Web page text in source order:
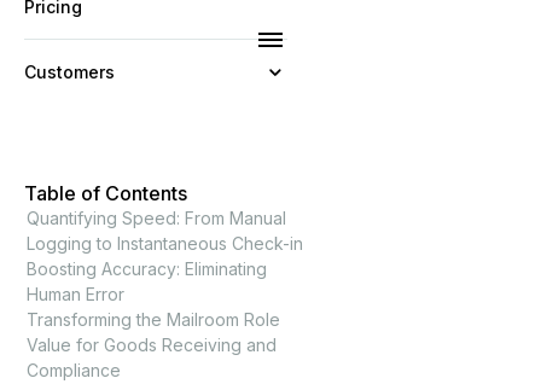
Pricing
Customers
Company
Table of Contents
Quantifying Speed: From Manual
Logging to Instantaneous Check-in
Boosting Accuracy: Eliminating
Human Error
Transforming the Mailroom Role
Value for Goods Receiving and
Compliance